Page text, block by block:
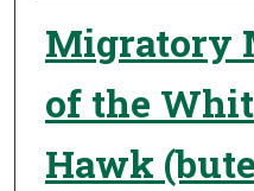
Migratory
of the
Hawk